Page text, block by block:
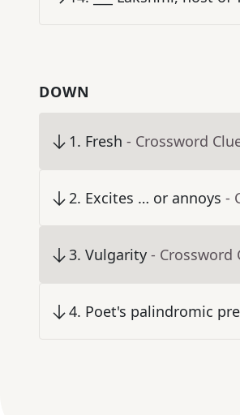
DOWN
1. Fresh - Crossword
2. Excites … or annoys -
3. Vulgarity - Crossword
4. Poet's palindromic